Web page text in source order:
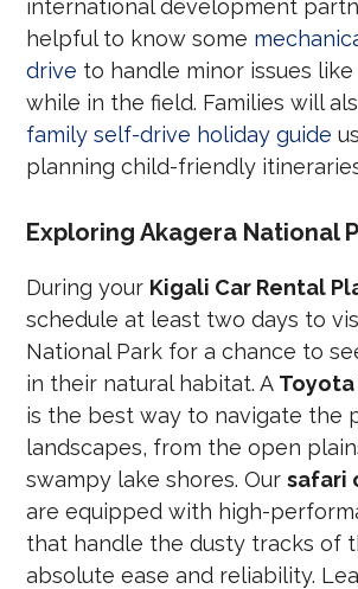
international development
helpful to know some
drive to handle minor issues
while in the field. Families will
family self-drive holiday guide
planning child-friendly
Exploring Akagera National
During your Kigali Car Rental
schedule at least two days to
National Park for a chance to
in their natural habitat. A Toyota
is the best way to navigate the
landscapes, from the open
swampy lake shores. Oursafari
are equipped with high-
that handle the dusty tracks of
absolute ease and reliability.